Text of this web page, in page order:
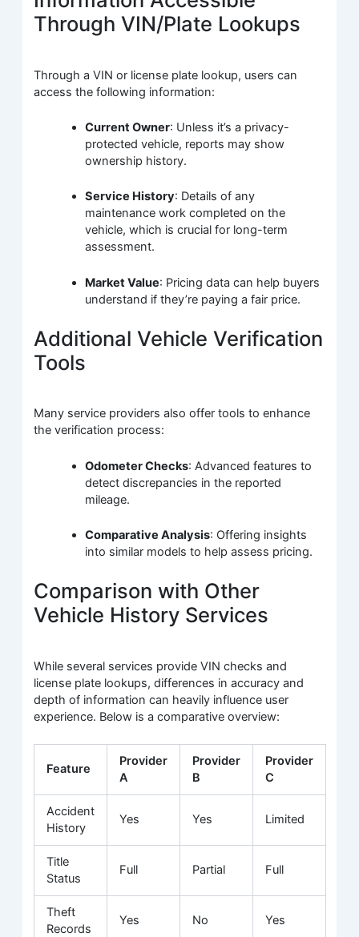
Through VIN/Plate Lookups
Through a VIN or license plate lookup, users can
access the following information:
Current Owner: Unless it’s a privacy-
protected vehicle, reports may show
ownership history.
Service History: Details of any
maintenance work completed on the
vehicle, which is crucial for long-term
assessment.
Market Value: Pricing data can help buyers
understand if they’re paying a fair price.
Additional Vehicle Verification
Tools
Many service providers also offer tools to enhance
the verification process:
Odometer Checks: Advanced features to
detect discrepancies in the reported
mileage.
Comparative Analysis: Offering insights
into similar models to help assess pricing.
Comparison with Other
Vehicle History Services
While several services provide VIN checks and
license plate lookups, differences in accuracy and
depth of information can heavily influence user
experience. Below is a comparative overview:
Feature
Provider
A
Provider
B
Provider
C
Accident
History
Yes Yes Limited
Title
Status
Full Partial Full
Theft
Records
Yes No Yes